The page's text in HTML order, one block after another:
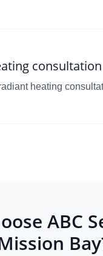
consultation
heating
ABC